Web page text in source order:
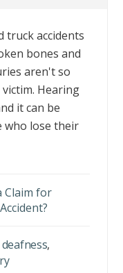
truck accidents
bones and
aren't so
Hearing
it can be
who lose their
Claim for
deafness,